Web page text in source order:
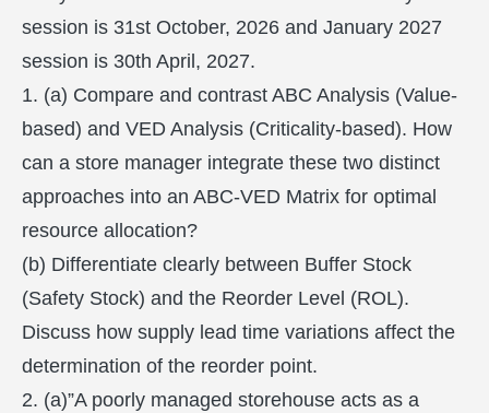
session is 31st October, 2026 and January 2027
session is 30th April, 2027.
1. (a) Compare and contrast ABC Analysis (Value-
based) and VED Analysis (Criticality-based). How
can a store manager integrate these two distinct
approaches into an ABC-VED Matrix for optimal
resource allocation?
(b) Differentiate clearly between Buffer Stock
(Safety Stock) and the Reorder Level (ROL).
Discuss how supply lead time variations affect the
determination of the reorder point.
2. (a)”A poorly managed storehouse acts as a